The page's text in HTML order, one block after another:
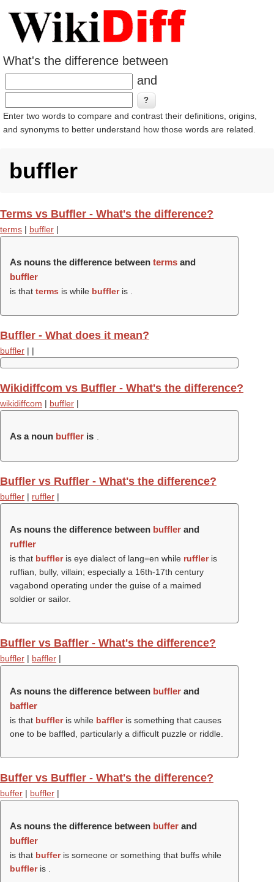
What's the difference between
and
Enter two words to compare and contrast their definitions, origins,
and synonyms to better understand how those words are related.
buffler
Terms vs Buffler - What's the difference?
terms | buffler |
As nouns the difference between terms and
buffler
is that terms is while buffleris .
Buffler - What does it mean?
buffler | |
Wikidiffcom vs Buffler - What's the difference?
wikidiffcom | buffler |
As a noun buffler is
Buffler vs Ruffler - What's the difference?
buffler | ruffler |
As nouns the difference between buffler and
ruffler
is that buffleris eye dialect of lang=en while ruffleris
ruffian, bully, villain; especially a 16th-17th century
vagabond operating under the guise of a maimed
soldier or sailor.
Buffler vs Baffler - What's the difference?
buffler | baffler |
As nouns the difference between buffler and
baffler
is that buffleris while baffleris something that causes
one to be baffled, particularly a difficult puzzle or riddle.
Buffer vs Buffler - What's the difference?
buffer | buffler |
As nouns the difference between buffer and
buffler
is that bufferis someone or something that buffs while
buffleris .